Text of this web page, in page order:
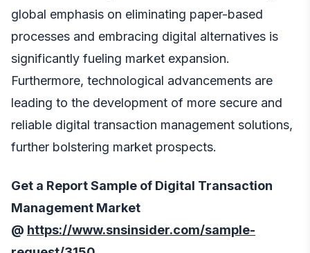
global emphasis on eliminating paper-based
processes and embracing digital alternatives is
significantly fueling market expansion.
Furthermore, technological advancements are
leading to the development of more secure and
reliable digital transaction management solutions,
further bolstering market prospects.
Get a Report Sample of Digital Transaction
Management Market
@ https://www.snsinsider.com/sample-